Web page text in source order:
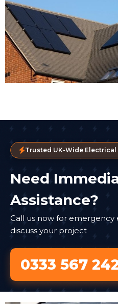
Trusted UK-Wide Electrical
Need
Assistance?
Call us now for emergency
discuss your project
0333 567